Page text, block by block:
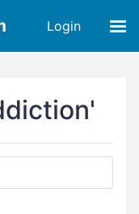
Login